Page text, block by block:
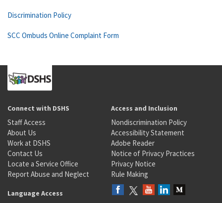
Discrimination Policy
SCC Ombuds Online Complaint Form
Connect with DSHS
Staff Access
About Us
Work at DSHS
Contact Us
Locate a Service Office
Report Abuse and Neglect
Access and Inclusion
Nondiscrimination Policy
Accessibility Statement
Adobe Reader
Notice of Privacy Practices
Privacy Notice
Rule Making
Language Access